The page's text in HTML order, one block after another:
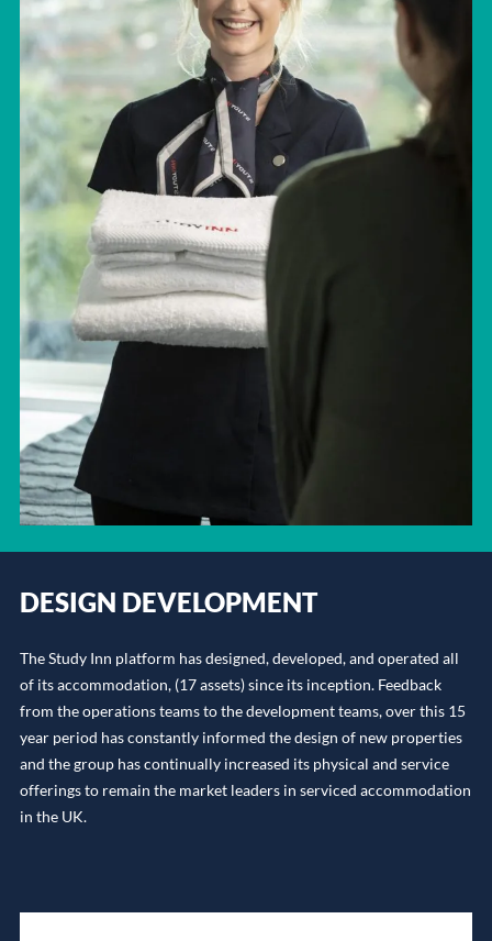
DESIGN DEVELOPMENT
The Study Inn platform has designed, developed, and operated all
of its accommodation, (17 assets) since its inception. Feedback
from the operations teams to the development teams, over this 15
year period has constantly informed the design of new properties
and the group has continually increased its physical and service
offerings to remain the market leaders in serviced accommodation
in the UK.